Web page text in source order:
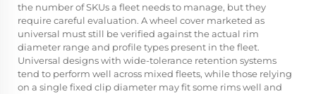
the number of SKUs a fleet needs to manage, but they
require careful evaluation. A wheel cover marketed as
universal must still be verified against the actual rim
diameter range and profile types present in the fleet.
Universal designs with wide-tolerance retention systems
tend to perform well across mixed fleets, while those relying
on a single fixed clip diameter may fit some rims well and